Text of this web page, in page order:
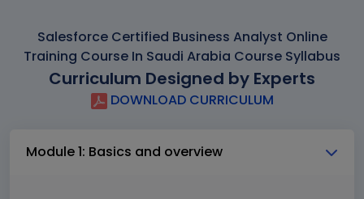
Salesforce Certified Business Analyst Online
Training Course In Saudi Arabia Course Syllabus
Curriculum Designed by Experts
DOWNLOAD CURRICULUM
Module 1: Basics and overview